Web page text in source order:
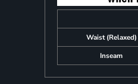
Waist (Relaxed)
Inseam